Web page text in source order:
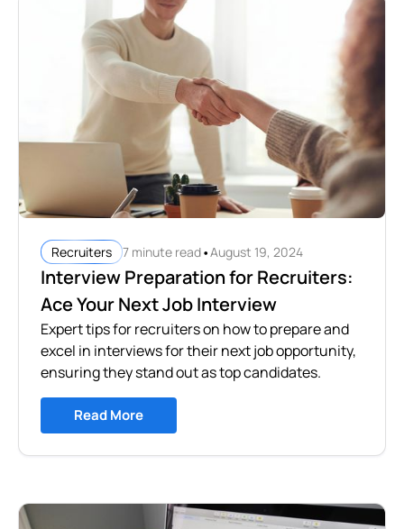
Recruiters 7 minute read•August 19, 2024
Interview Preparation for Recruiters:
Ace Your Next Job Interview
Expert tips for recruiters on how to prepare and
excel in interviews for their next job opportunity,
ensuring they stand out as top candidates.
Read More